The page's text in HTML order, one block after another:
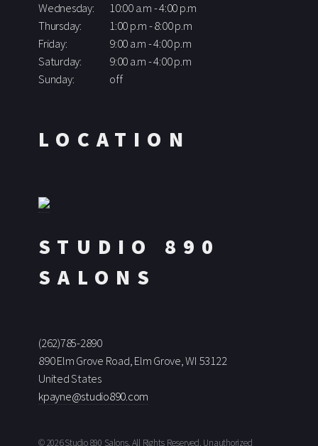
LOCATION
STUDIO 890
SALONS
(262)785-2890
890 Elm Grove Road, Elm Grove, WI 53122
United States
kpayne@studio890.com
Wednesday:
10:00 a.m - 4:00 p.m
Thursday:
1:00 p.m - 8:00 p.m
Friday:
9:00 a.m - 4:00 p.m
Saturday:
9:00 a.m - 4:00 p.m
Sunday:
off
© 2026 Studio 890 Salons, All Rights Reserved. Unauthorized